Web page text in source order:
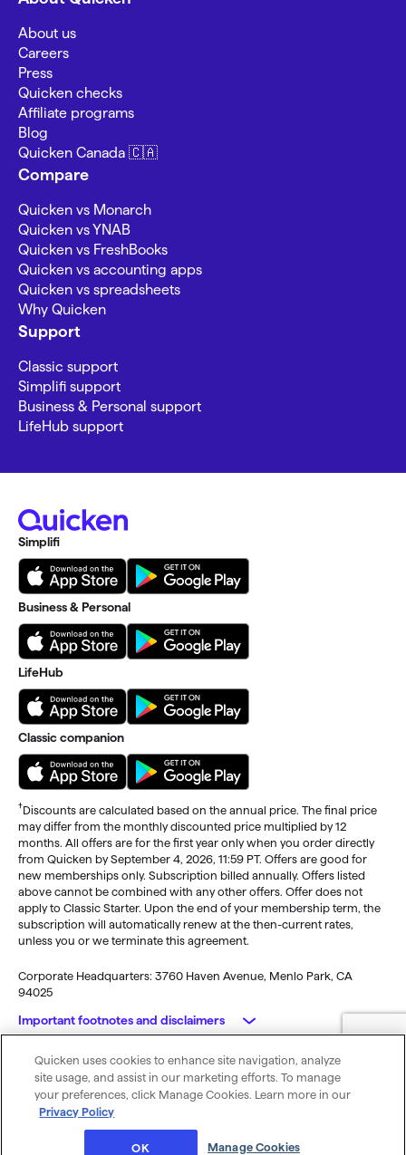
About us
Careers
Press
Quicken checks
Affiliate programs
Blog
Quicken Canada 🇨🇦
Compare
Quicken vs Monarch
Quicken vs YNAB
Quicken vs FreshBooks
Quicken vs accounting apps
Quicken vs spreadsheets
Why Quicken
Support
Classic support
Simplifi support
Business & Personal support
LifeHub support
Simplifi
Business & Personal
LifeHub
Classic companion
†Discounts are calculated based on the annual price. The final price
may differ from the monthly discounted price multiplied by 12
months. All offers are for the first year only when you order directly
from Quicken by September 4, 2026, 11:59 PT. Offers are good for
new memberships only. Subscription billed annually. Offers listed
above cannot be combined with any other offers. Offer does not
apply to Classic Starter. Upon the end of your membership term, the
subscription will automatically renew at the then-current rates,
unless you or we terminate this agreement.
Corporate Headquarters: 3760 Haven Avenue, Menlo Park, CA
94025
Important footnotes and disclaimers
Monitoring alerts, data downloads, and feature updates are
available through the end of your membership term . Third-party
terms and additional fees may apply. Phone support, online features,
and other services vary and are subject to change.
Standard message and data rates may apply for sync, e-mail and
© 2026 Quicken Inc. All rights reserved.
My Privacy
Rights
Privacy
Policy
Terms of
Use
Cookie
Preferences
Was this article helpful?
Quicken uses cookies to enhance site navigation, analyze
site usage, and assist in our marketing efforts. To manage
your preferences, click Manage Cookies. Learn more in our
Privacy Policy
Manage Cookies
OK